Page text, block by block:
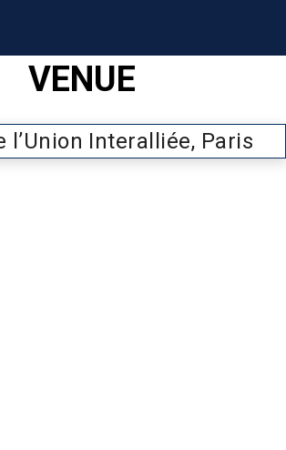
VENUE
l’Union Interalliée, Paris